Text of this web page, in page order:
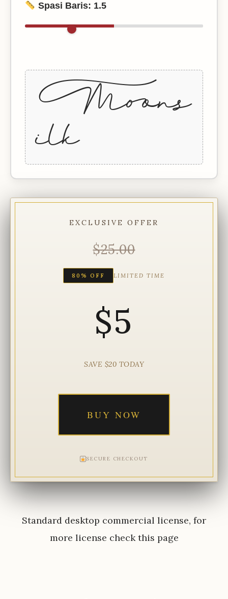
Spasi Baris: 1.5
+Moons
ilk
EXCLUSIVE OFFER
$25.00
80% OFF LIMITED TIME
$5
SAVE $20 TODAY
BUY NOW
SECURE CHECKOUT
Standard desktop commercial license, for
more license checkthis page